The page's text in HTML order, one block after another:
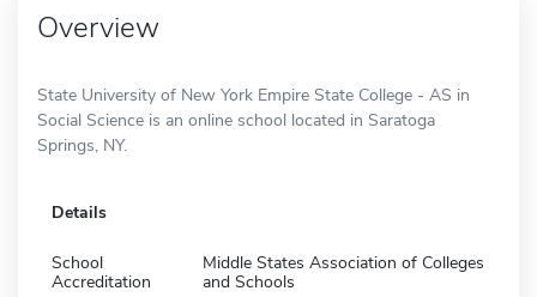
Overview
State University of New York Empire State College - AS in
Social Science is an online school located in Saratoga
Springs, NY.
Details
School
Accreditation
Middle States Association of Colleges
and Schools